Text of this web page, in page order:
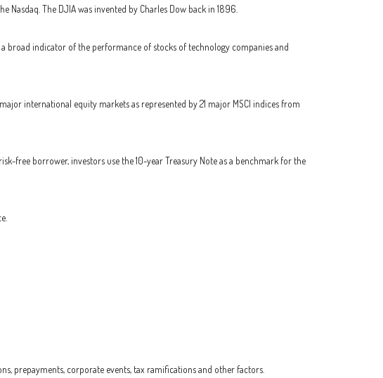
The DJIA was invented by Charles Dow back in 1896.
broad indicator of the performance of stocks of technology companies and
international equity markets as represented by 21 major MSCI indices from
free borrower, investors use the 10-year Treasury Note as a benchmark for the
prepayments, corporate events, tax ramifications and other factors.